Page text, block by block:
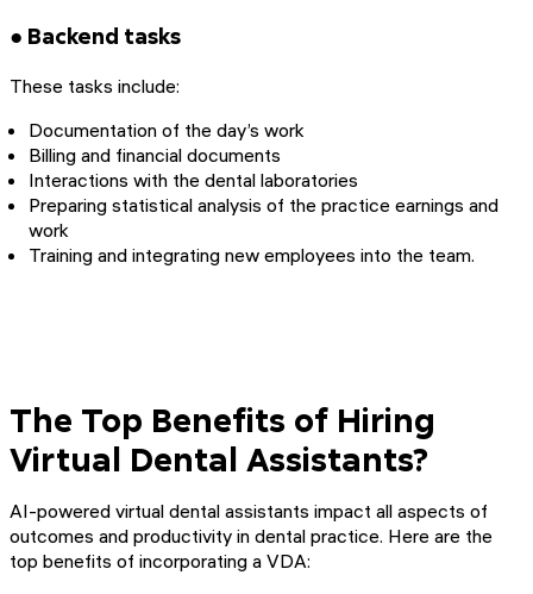
● Backend tasks
These tasks include:
Documentation of the day’s work
Billing and financial documents
Interactions with the dental laboratories
Preparing statistical analysis of the practice earnings and
work
Training and integrating new employees into the team.
The Top Benefits of Hiring
Virtual Dental Assistants?
AI-powered virtual dental assistants impact all aspects of
outcomes and productivity in dental practice. Here are the
top benefits of incorporating a VDA: